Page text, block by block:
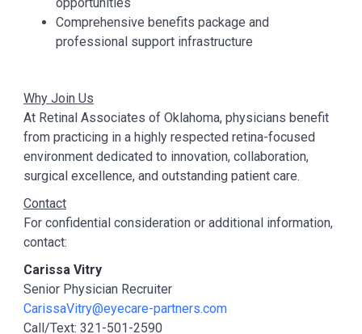
Comprehensive benefits package and
professional support infrastructure
Why Join Us
At Retinal Associates of Oklahoma, physicians benefit
from practicing in a highly respected retina-focused
environment dedicated to innovation, collaboration,
surgical excellence, and outstanding patient care.
Contact
For confidential consideration or additional information,
contact:
Carissa Vitry
Senior Physician Recruiter
CarissaVitry@eyecare-partners.com
Call/Text: 321-501-2590